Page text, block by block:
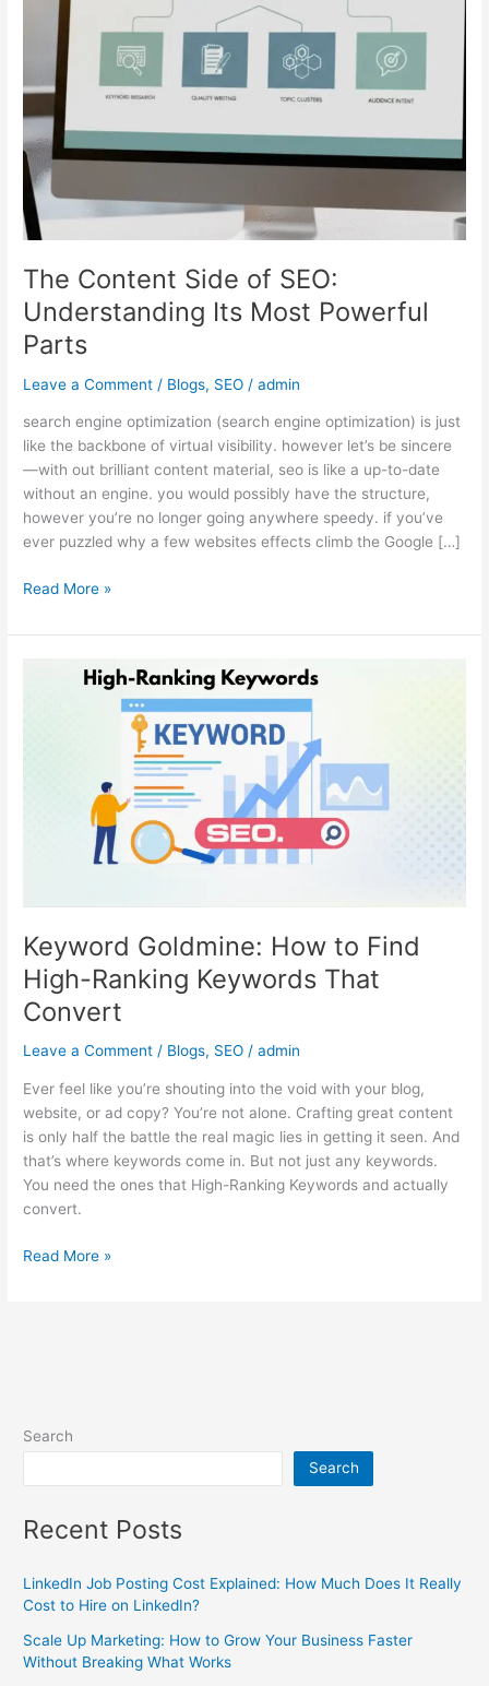
The Content Side of SEO:
Understanding Its Most Powerful
Parts
Leave a Comment / Blogs, SEO /admin
search engine optimization (search engine optimization) is just
like the backbone of virtual visibility. however let’s be sincere
—with out brilliant content material, seo is like a up-to-date
without an engine. you would possibly have the structure,
however you’re no longer going anywhere speedy. if you’ve
ever puzzled why a few websites effects climb the Google […]
Understanding
Most
Powerful
Parts
Read More »
Keyword Goldmine: How to Find
High-Ranking Keywords That
Convert
Leave a Comment / Blogs, SEO /admin
Ever feel like you’re shouting into the void with your blog,
website, or ad copy? You’re not alone. Crafting great content
is only half the battle the real magic lies in getting it seen. And
that’s where keywords come in. But not just any keywords.
You need the ones that High-Ranking Keywords and actually
convert.
Read More »
Search
Search
Recent Posts
LinkedIn Job Posting Cost Explained: How Much Does It Really
Cost to Hire on LinkedIn?
Scale Up Marketing: How to Grow Your Business Faster
Without Breaking What Works